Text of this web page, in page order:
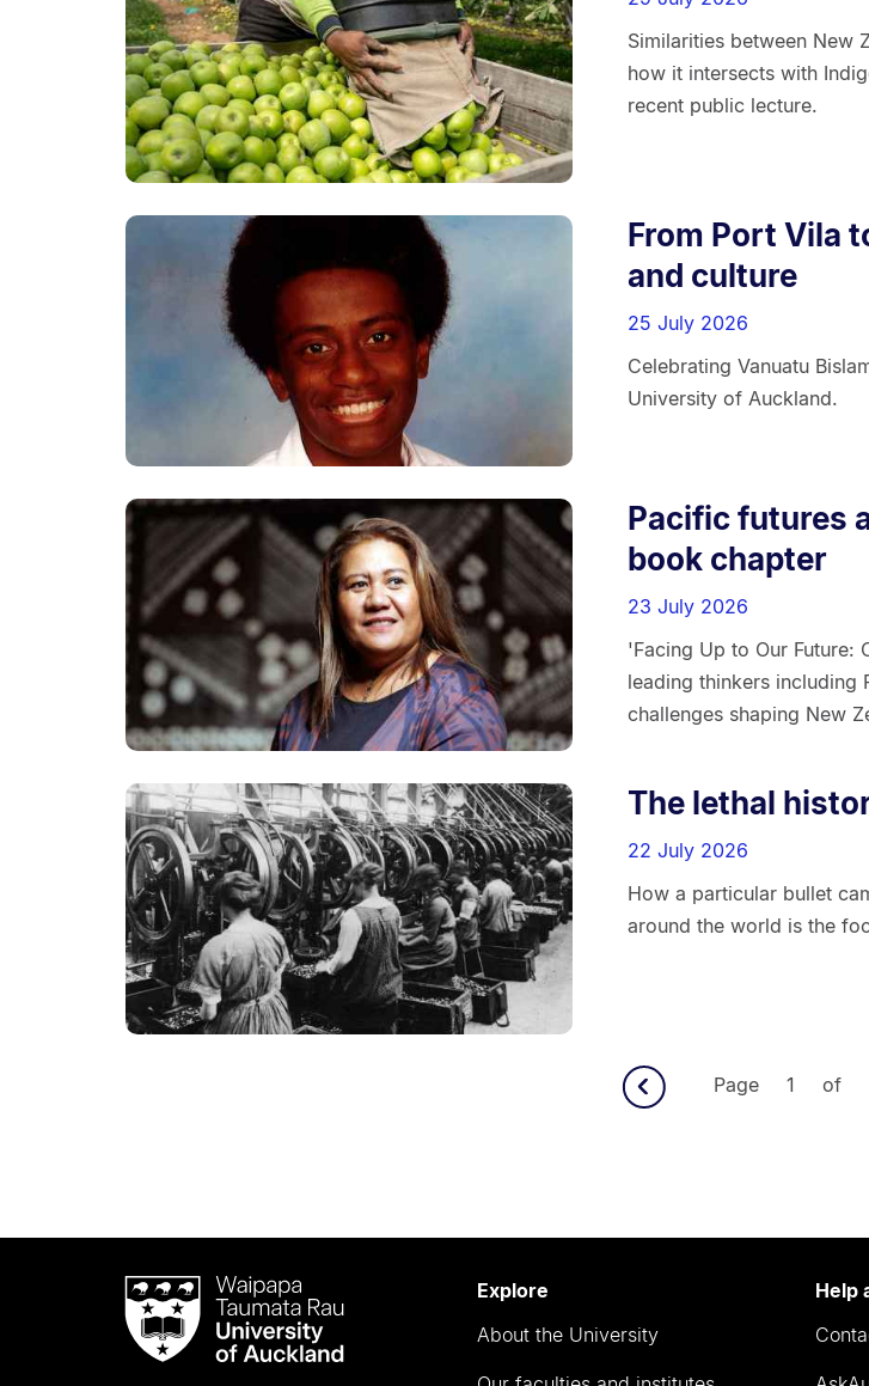
Similarities between New
how it intersects with
recent public lecture.
From Port Vila
and culture
25 July 2026
Celebrating Vanuatu
University of Auckland.
Pacific futures
book chapter
23 July 2026
'Facing Up to Our Future:
leading thinkers including
challenges shaping New
The lethal
22 July 2026
How a particular bullet
around the world is the
Page 1 of
Waipapa
Taumata
RauUniversity
Explore
About the University
Help